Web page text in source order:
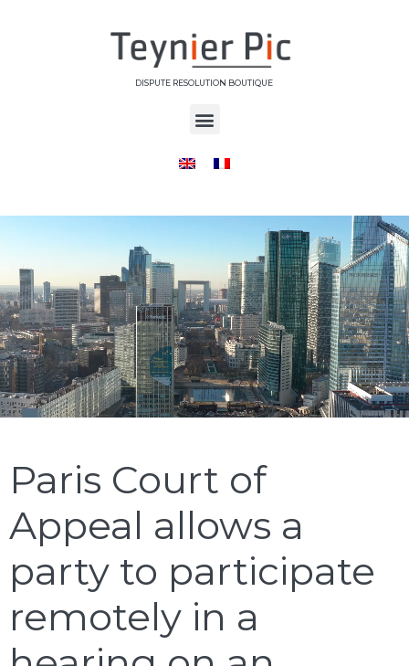
DISPUTE RESOLUTION BOUTIQUE
Paris Court of
Appeal allows a
party to participate
remotely in a